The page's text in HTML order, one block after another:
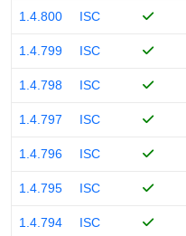
1.4.800 ISC
1.4.799 ISC
1.4.798 ISC
1.4.797 ISC
1.4.796 ISC
1.4.795 ISC
1.4.794 ISC